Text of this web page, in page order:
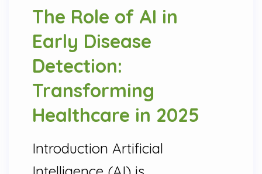
The Role of AI in
Early Disease
Detection:
Transforming
Healthcare in 2025
Introduction Artificial